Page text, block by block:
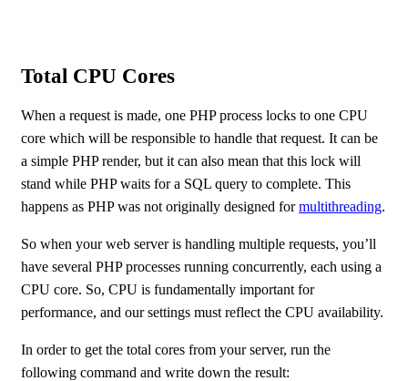
Total CPU Cores
When a request is made, one PHP process locks to one CPU
core which will be responsible to handle that request. It can be
a simple PHP render, but it can also mean that this lock will
stand while PHP waits for a SQL query to complete. This
happens as PHP was not originally designed formultithreading.
So when your web server is handling multiple requests, you’ll
have several PHP processes running concurrently, each using a
CPU core. So, CPU is fundamentally important for
performance, and our settings must reflect the CPU availability.
In order to get the total cores from your server, run the
following command and write down the result: